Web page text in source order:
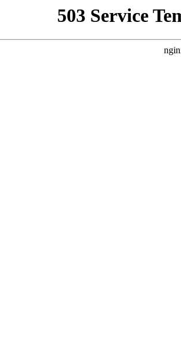
503 Service